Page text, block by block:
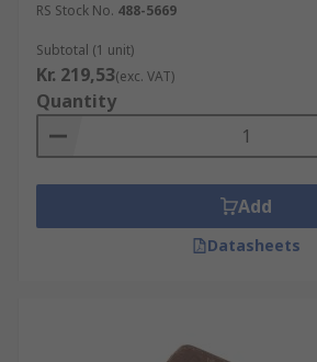
RS Stock No. 488-5669
Subtotal (1 unit)
Kr. 219,53(exc. VAT)
Quantity
Add
Datasheets